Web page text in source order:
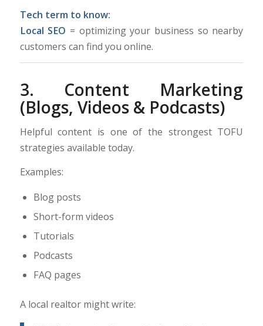
Tech term to know:
Local SEO = optimizing your business so nearby
customers can find you online.
3. Content Marketing
(Blogs, Videos & Podcasts)
Helpful content is one of the strongest TOFU
strategies available today.
Examples:
Blog posts
Short-form videos
Tutorials
Podcasts
FAQ pages
A local realtor might write: